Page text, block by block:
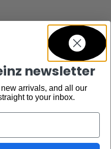
newsletter
arrivals, and all our
to your inbox.